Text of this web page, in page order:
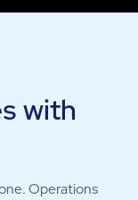
with
Operations